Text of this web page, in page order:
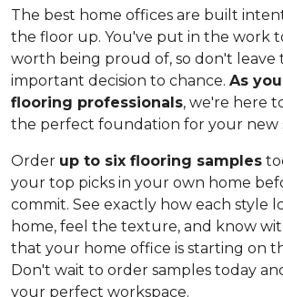
The best home offices are built
the floor up. You've put in the work
worth being proud of, so don't leave
important decision to chance. As
flooring professionals, we're here
the perfect foundation for your new
Order up to six flooring samples
your top picks in your own home
commit. See exactly how each style
home, feel the texture, and know
that your home office is starting on
Don't wait to order samples today
your perfect workspace.